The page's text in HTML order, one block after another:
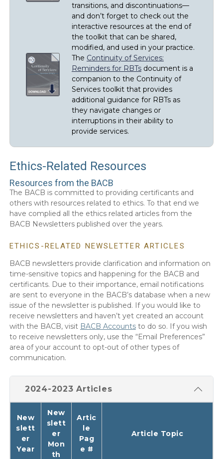
transitions, and discontinuations—
and don’t forget to check out the
interactive resources at the end of
the toolkit that can be shared,
modified, and used in your practice.
The Continuity of Services:
Reminders for RBTsdocument is a
companion to the Continuity of
Services toolkit that provides
additional guidance for RBTs as
they navigate changes or
interruptions in their ability to
provide services.
Ethics-Related Resources
Resources from the BACB
The BACB is committed to providing certificants and
others with resources related to ethics. To that end we
have complied all the ethics related articles from the
BACB Newsletters published over the years.
ETHICS-RELATED NEWSLETTER ARTICLES
BACB newsletters provide clarification and information on
time-sensitive topics and happening for the BACB and
certificants. Due to their importance, email notifications
are sent to everyone in the BACB’s database when a new
issue of the newsletter is published. If you would like to
receive newsletters and haven’t yet created an account
with the BACB, visit BACB Accountsto do so. If you wish
to receive newsletters only, use the “Email Preferences”
area of your account to opt-out of other types of
communication.
2024-2023 Articles
New
slett
er
Year
New
slett
er
Mon
th
Artic
le
Pag
e #
Article Topic